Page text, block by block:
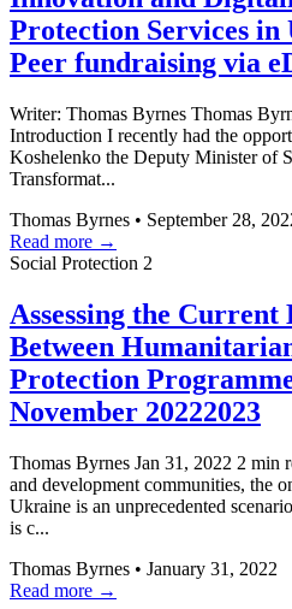
Protection Services in
Peer fundraising via
Writer: Thomas Byrnes Thomas
Introduction I recently had the
Koshelenko the Deputy Minister of
Transformat...
Thomas Byrnes • September 28,
Read more →
Social Protection 2
Assessing the
Between
Protection
November 20222023
Thomas Byrnes Jan 31, 2022 2 min
and development communities, the
Ukraine is an unprecedented
is c...
Thomas Byrnes • January 31, 2022
Read more →